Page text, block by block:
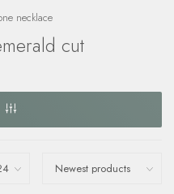
necklace
cut